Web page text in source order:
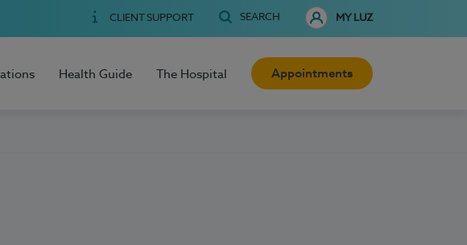
CLIENT SUPPORT SEARCH MY LUZ
Health Guide The Hospital Appointments